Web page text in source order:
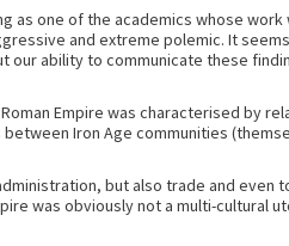
as one of the academics whose
and extreme polemic. It
ability to communicate these
Empire was characterised by
Iron Age communities
but also trade and
was obviously not a multi-